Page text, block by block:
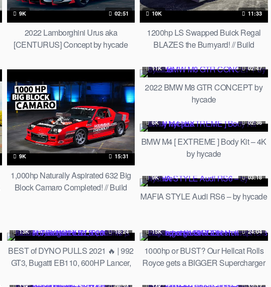
9K 02:51
2022 Lamborghini Urus aka
[CENTURUS] Concept by hycade
10K 11:33
1200hp LS Swapped Buick Regal
BLAZES the Burnyard! // Build
9K 15:31
1,000hp Naturally Aspirated 632 Big
Block Camaro Completed! // Build
11K 02:47
2022 BMW M8 GTR CONCEPT by
hycade
6K 02:36
BMW M4 [ EXTREME ] Body Kit – 4K
by hycade
9K 03:18
MAFIA STYLE Audi RS6 – by hycade
13K 18:24
BEST of DYNO PULLS 2021 🔥 | 992
GT3, Bugatti EB110, 600HP Lancer,
15K 24:04
1000hp or BUST? Our Hellcat Rolls
Royce gets a BIGGER Supercharger